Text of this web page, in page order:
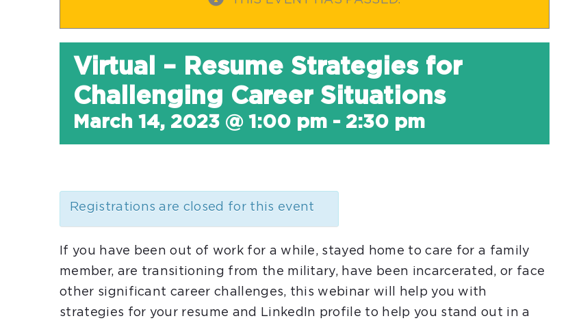
Virtual – Resume Strategies for
Challenging Career Situations
March 14, 2023 @ 1:00 pm - 2:30 pm
Registrations are closed for this event
If you have been out of work for a while, stayed home to care for a family
member, are transitioning from the military, have been incarcerated, or face
other significant career challenges, this webinar will help you with
strategies for your resume and LinkedIn profile to help you stand out in a